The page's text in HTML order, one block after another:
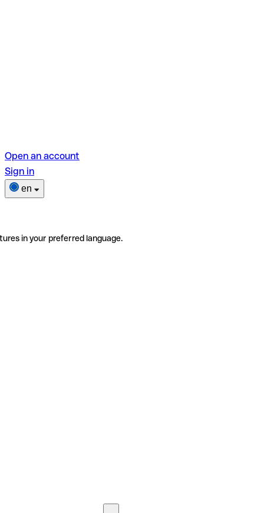
Open an account
Sign in
en
in your preferred language.